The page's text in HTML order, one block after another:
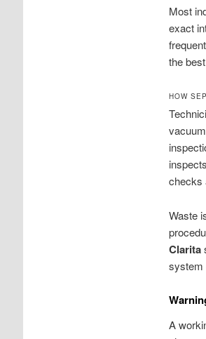
Most
exact
the
HOW
checks
Waste
Clarita
system
A